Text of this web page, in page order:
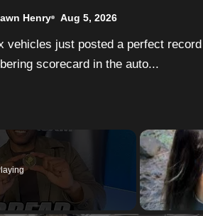
Henry Aug 5, 2026
scorecard in the auto...